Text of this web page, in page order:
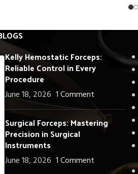
to be used in the Operating
FDA, CE, and ISO
Surgical-Grade Stainless Steel
/ Autoclavable.
Kelly Hemostatic Forceps:
Reliable Control in Every
Procedure
June 18, 2026 1 Comment
Surgical Forceps: Mastering
Precision in Surgical
Instruments
June 18, 2026 1 Comment